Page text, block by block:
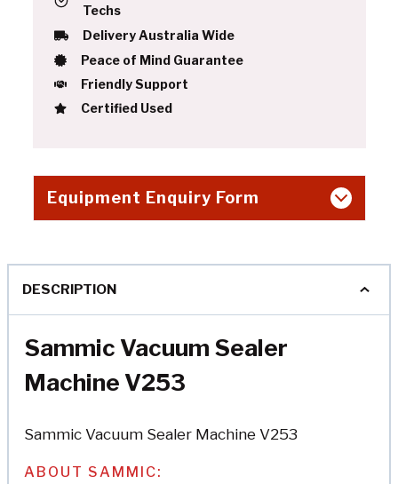
Techs
Delivery Australia Wide
Peace of Mind Guarantee
Friendly Support
Certified Used
Equipment Enquiry Form
DESCRIPTION
Sammic Vacuum Sealer
Machine V253
Sammic Vacuum Sealer Machine V253
ABOUT SAMMIC: